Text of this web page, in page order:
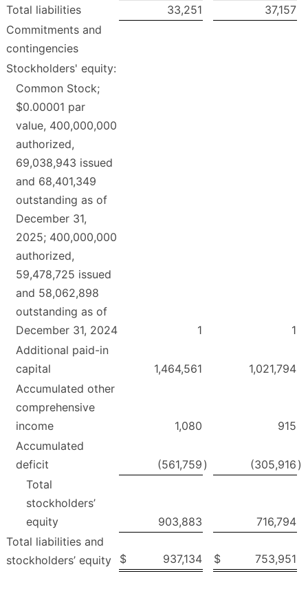
Total liabilities
33,251
37,157
Commitments and
contingencies
Stockholders' equity:
Common Stock;
$0.00001 par
value, 400,000,000
authorized,
69,038,943 issued
and 68,401,349
outstanding as of
December 31,
2025; 400,000,000
authorized,
59,478,725 issued
and 58,062,898
outstanding as of
December 31, 2024
1
1
Additional paid-in
capital
1,464,561
1,021,794
Accumulated other
comprehensive
income
1,080
915
Accumulated
deficit
(561,759 ) (305,916 )
Total
stockholders’
equity
903,883
716,794
Total liabilities and
stockholders’ equity
$ 937,134 $ 753,951